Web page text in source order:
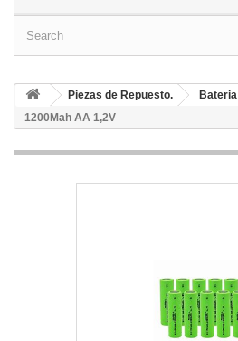
Piezas de Repuesto. Bateria
1200Mah AA 1,2V